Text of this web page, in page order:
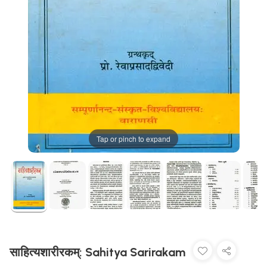
Tap or pinch to expand
साहित्यशारीरकम्: Sahitya Sarirakam